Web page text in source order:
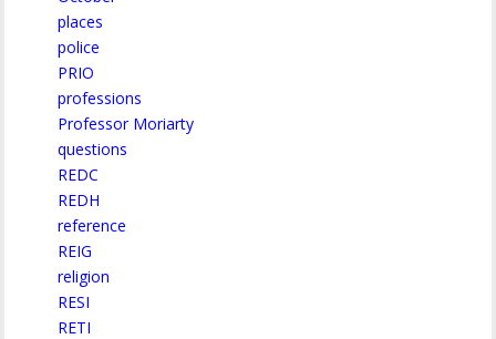
places
police
PRIO
professions
Professor Moriarty
questions
REDC
REDH
reference
REIG
religion
RESI
RETI